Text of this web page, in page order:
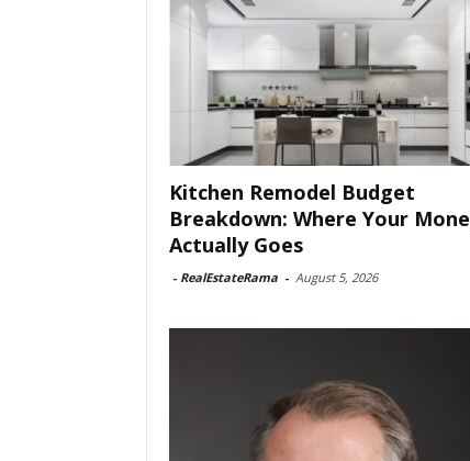
Kitchen Remodel Budget
Breakdown: Where Your
Actually Goes
- RealEstateRama - August 5, 2026